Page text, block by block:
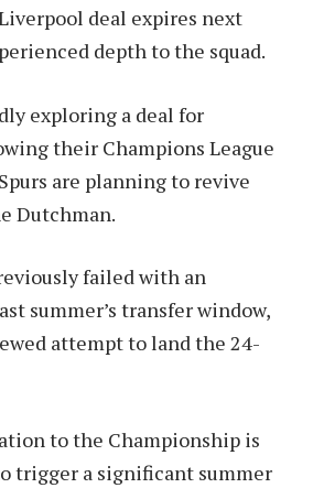
deal expires next
depth to the squad.
exploring a deal for
their Champions League
are planning to revive
Dutchman.
failed with an
summer’s transfer window,
attempt to land the 24-
to the Championship is
trigger a significant summer